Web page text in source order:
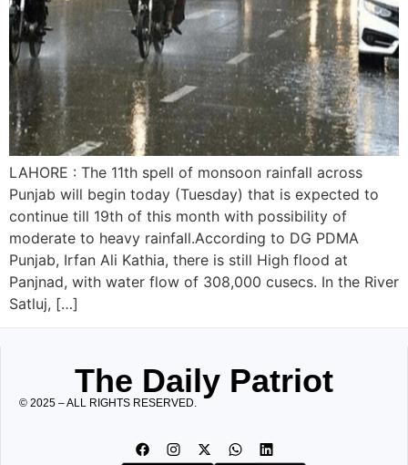
LAHORE : The 11th spell of monsoon rainfall across
Punjab will begin today (Tuesday) that is expected to
continue till 19th of this month with possibility of
moderate to heavy rainfall.According to DG PDMA
Punjab, Irfan Ali Kathia, there is still High flood at
Panjnad, with water flow of 308,000 cusecs. In the River
Satluj, […]
The Daily Patriot
© 2025 – ALL RIGHTS RESERVED.